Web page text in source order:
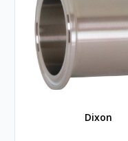
Dixon